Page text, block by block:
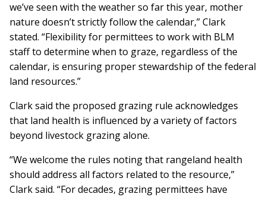
we’ve seen with the weather so far this year, mother
nature doesn’t strictly follow the calendar,” Clark
stated. “Flexibility for permittees to work with BLM
staff to determine when to graze, regardless of the
calendar, is ensuring proper stewardship of the federal
land resources.”
Clark said the proposed grazing rule acknowledges
that land health is influenced by a variety of factors
beyond livestock grazing alone.
“We welcome the rules noting that rangeland health
should address all factors related to the resource,”
Clark said. “For decades, grazing permittees have